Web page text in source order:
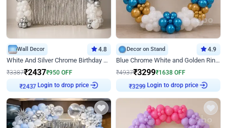
Wall Decor 4.8
White And Silver Chrome Birthday Decor
₹3387₹2437₹950 OFF
₹2437
Login to drop price
Decor on Stand 4.9
Blue Chrome White and Golden Ring Birthday Decor
₹4937₹3299₹1638 OFF
₹3299
Login to drop price